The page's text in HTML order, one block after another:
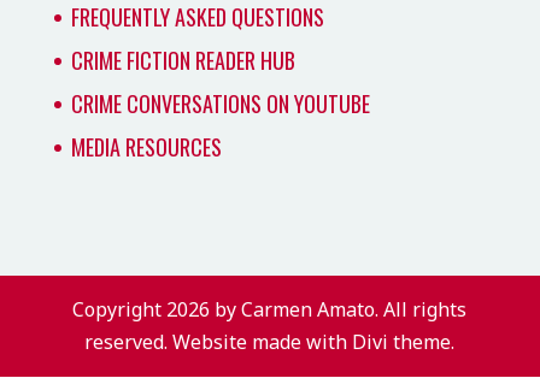
FREQUENTLY ASKED QUESTIONS
CRIME FICTION READER HUB
CRIME CONVERSATIONS ON YOUTUBE
MEDIA RESOURCES
Copyright 2026 by Carmen Amato. All rights
reserved. Website made with Divi theme.